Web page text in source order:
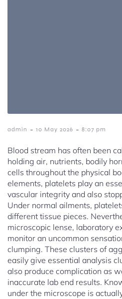
admin - 10 May 2026 - 8:07 pm
Blood stream has often been
holding air, nutrients, bodily
cells throughout the physical
elements, platelets play an
vascular integrity and also
Under normal ailments,
different tissue pieces.
microscopic lense, laboratory
monitor an uncommon
clumping. These clusters of
easily give essential analysis
also produce complication as
inaccurate lab end results.
under the microscope is